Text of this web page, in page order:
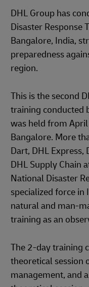
DHL Group has
Disaster Response
Bangalore, India,
preparedness
region.
This is the second
training conducted
was held from
Bangalore. More
Dart, DHL
DHL Supply Chain
National Disaster
specialized force
natural and man-
training as an
The 2-day training
theoretical session
management, and